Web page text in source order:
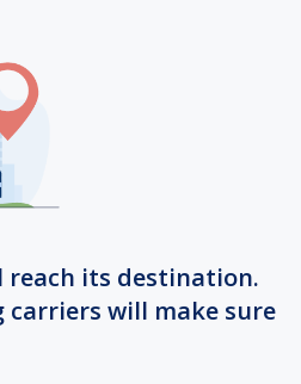
its destination.
carriers will make sure